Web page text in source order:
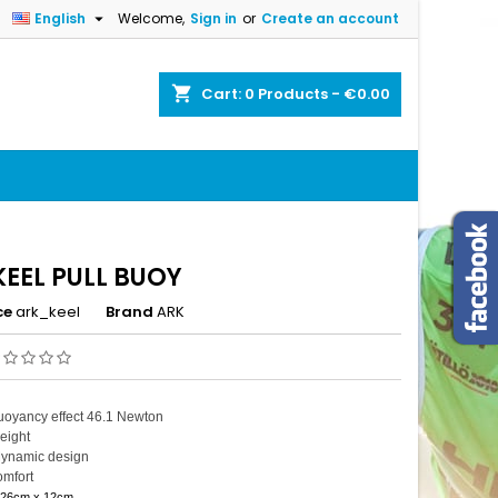
Welcome, Sign in or Create an account
English 
shopping_cart Cart: 0 Products - €0.00
PULL BUOY
ark_keel Brand ARK
effect 46.1 Newton
design